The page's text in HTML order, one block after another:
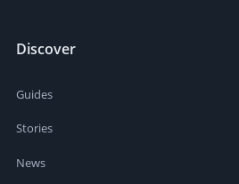
Discover
Guides
Stories
News